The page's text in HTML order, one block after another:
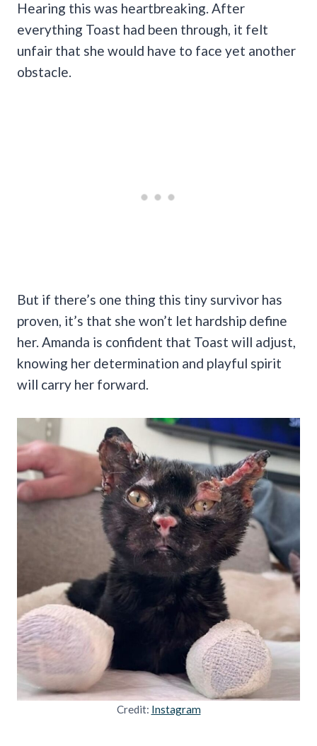
Hearing this was heartbreaking. After
everything Toast had been through, it felt
unfair that she would have to face yet another
obstacle.
But if there’s one thing this tiny survivor has
proven, it’s that she won’t let hardship define
her. Amanda is confident that Toast will adjust,
knowing her determination and playful spirit
will carry her forward.
Credit: Instagram